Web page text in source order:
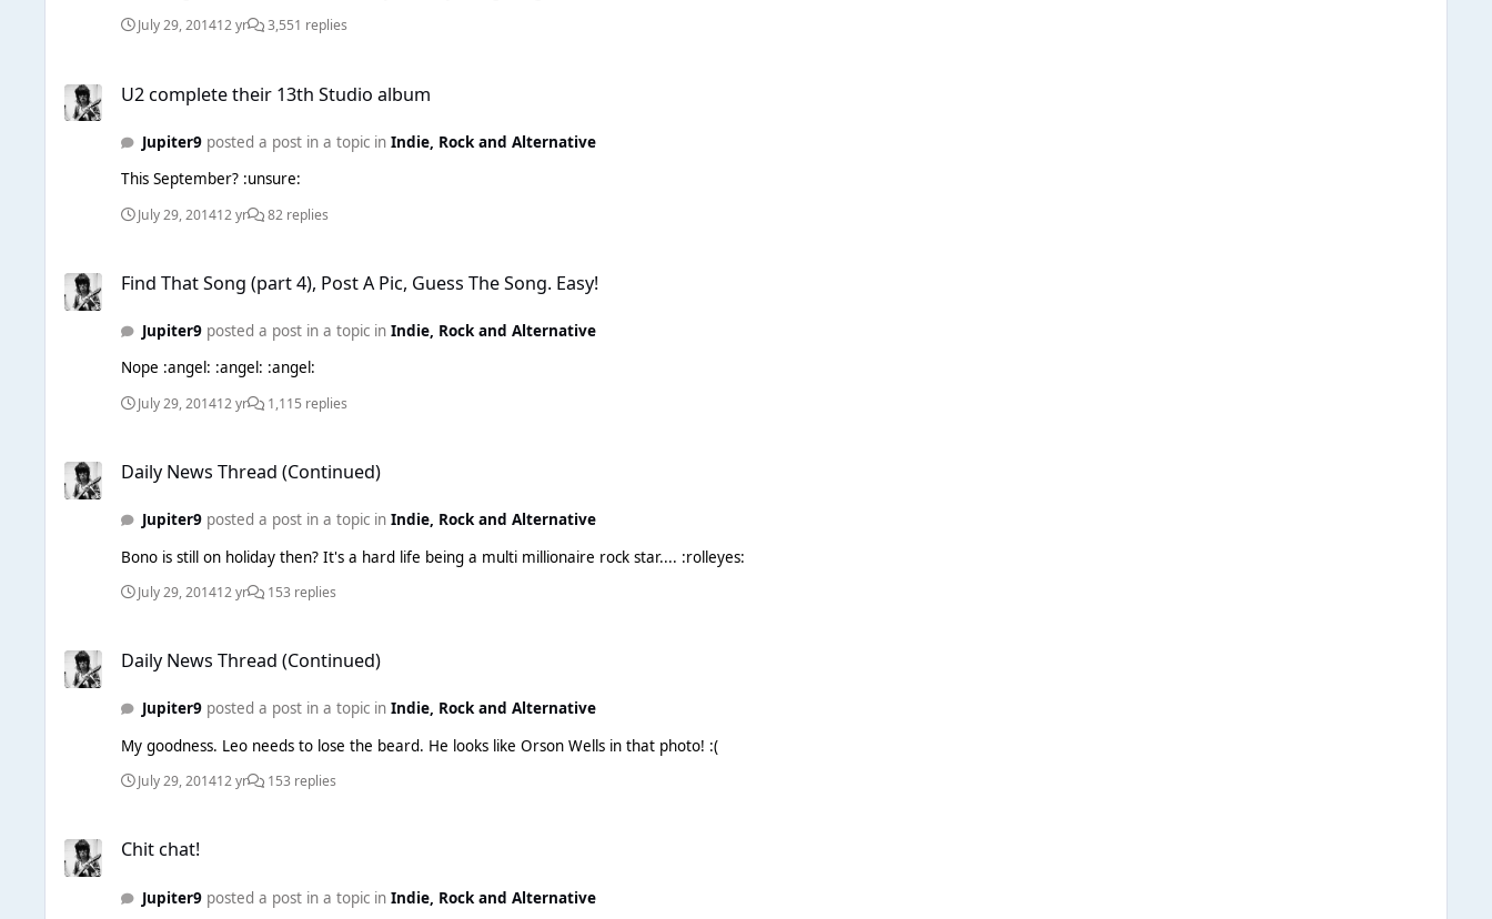
July 29, 201412 yr 3,551 replies
U2 complete their 13th Studio album
Jupiter9 posted a post in a topic inIndie, Rock and Alternative
This September? :unsure:
July 29, 201412 yr 82 replies
Find That Song (part 4), Post A Pic, Guess The Song. Easy!
Jupiter9 posted a post in a topic inIndie, Rock and Alternative
Nope :angel: :angel: :angel:
July 29, 201412 yr 1,115 replies
Daily News Thread (Continued)
Jupiter9 posted a post in a topic inIndie, Rock and Alternative
Bono is still on holiday then? It's a hard life being a multi millionaire rock star.... :rolleyes:
July 29, 201412 yr 153 replies
Daily News Thread (Continued)
Jupiter9 posted a post in a topic inIndie, Rock and Alternative
My goodness. Leo needs to lose the beard. He looks like Orson Wells in that photo! :(
July 29, 201412 yr 153 replies
Chit chat!
Jupiter9 posted a post in a topic inIndie, Rock and Alternative